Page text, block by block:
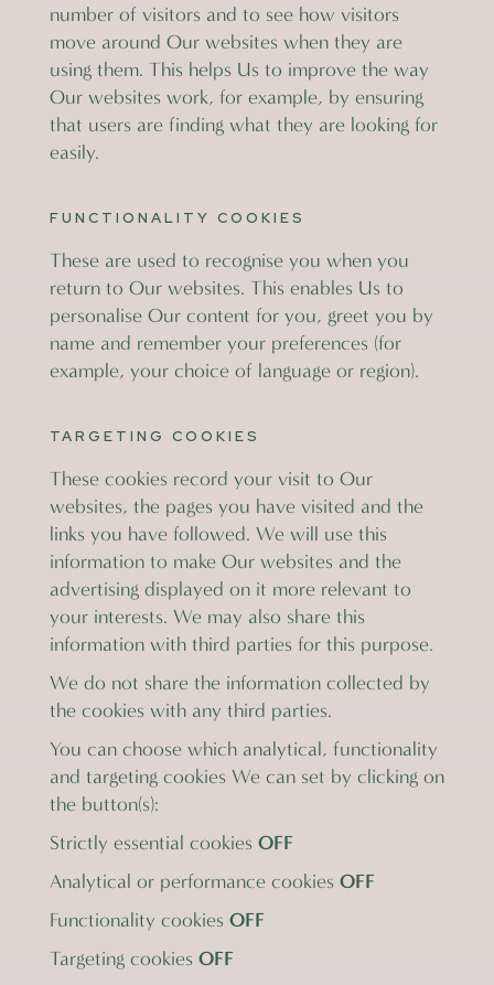
number of visitors and to see how visitors
move around Our websites when they are
using them. This helps Us to improve the way
Our websites work, for example, by ensuring
that users are finding what they are looking for
easily.
FUNCTIONALITY COOKIES
These are used to recognise you when you
return to Our websites. This enables Us to
personalise Our content for you, greet you by
name and remember your preferences (for
example, your choice of language or region).
TARGETING COOKIES
These cookies record your visit to Our
websites, the pages you have visited and the
links you have followed. We will use this
information to make Our websites and the
advertising displayed on it more relevant to
your interests. We may also share this
information with third parties for this purpose.
We do not share the information collected by
the cookies with any third parties.
You can choose which analytical, functionality
and targeting cookies We can set by clicking on
the button(s):
Strictly essential cookies OFF
Analytical or performance cookies OFF
Functionality cookies OFF
Targeting cookies OFF